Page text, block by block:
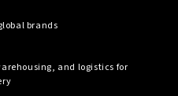
brands
and logistics for